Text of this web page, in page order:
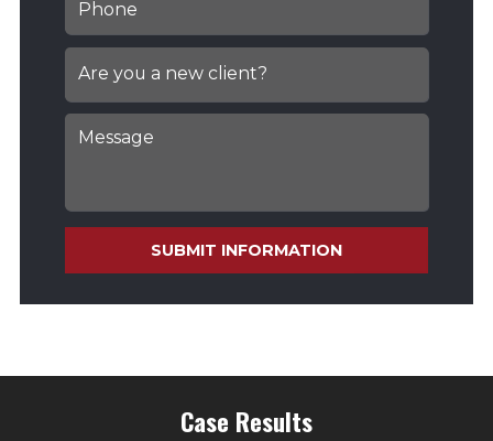
SUBMIT INFORMATION
Case Results